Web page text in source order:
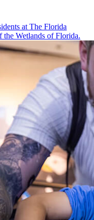
at The Florida
the Wetlands of Florida.